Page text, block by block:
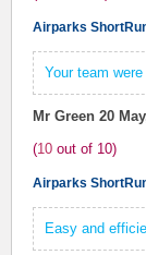
Airparks
Your team
Mr Green 20
(10 out of 10)
Airparks
Easy and